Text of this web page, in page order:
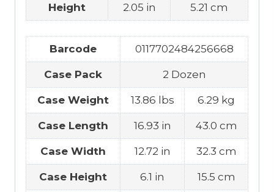
Height 2.05 in 5.21 cm
Barcode 0117702484256668
Case Pack 2 Dozen
Case Weight 13.86 lbs 6.29 kg
Case Length 16.93 in 43.0 cm
Case Width 12.72 in 32.3 cm
Case Height 6.1 in 15.5 cm